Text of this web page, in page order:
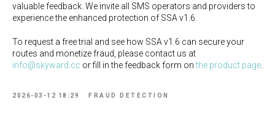
valuable feedback. We invite all SMS operators and providers to
experience the enhanced protection of SSA v1.6.
To request a free trial and see how SSA v1.6 can secure your
routes and monetize fraud, please contact us at
info@skyward.cc or fill in the feedback form onthe product page
2026-03-12 18:29 FRAUD DETECTION